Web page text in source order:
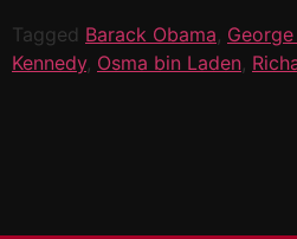
Tagged Barack Obama George
Kennedy, Osma bin Laden